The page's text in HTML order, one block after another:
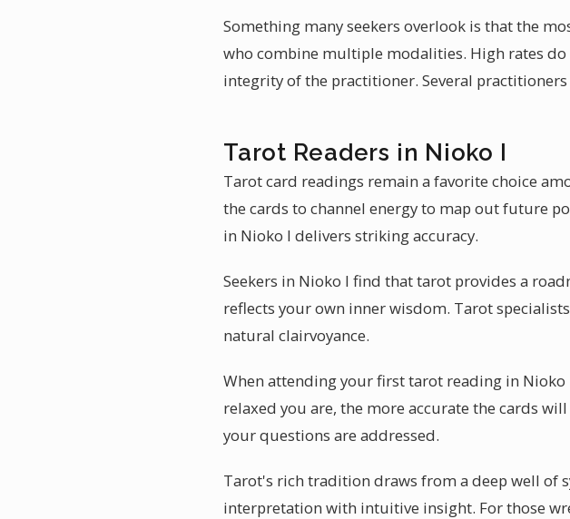
Something many seekers overlook is that the
who combine multiple modalities. High rates do
integrity of the practitioner. Several
Tarot Readers in Nioko I
Tarot card readings remain a favorite choice
the cards to channel energy to map out future
in Nioko I delivers striking accuracy.
Seekers in Nioko I find that tarot provides a
reflects your own inner wisdom. Tarot
natural clairvoyance.
When attending your first tarot reading in
relaxed you are, the more accurate the cards
your questions are addressed.
Tarot's rich tradition draws from a deep well of
interpretation with intuitive insight. For those